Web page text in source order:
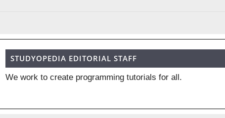
STUDYOPEDIA EDITORIAL STAFF
We work to create programming tutorials for all.